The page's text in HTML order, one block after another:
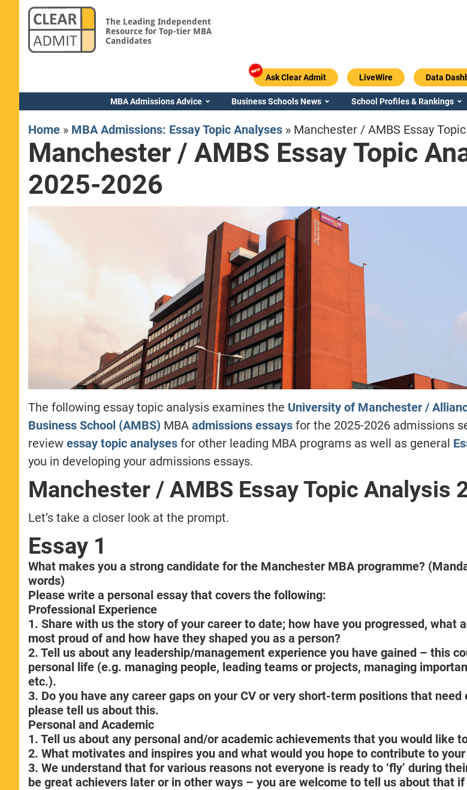
The Leading Independent
Resource for Top-tier MBA
Candidates
Ask Clear Admit LiveWire Data
MBA Admissions Advice Business Schools News School Profiles & Rankings
Home » MBA Admissions: Essay Topic Analyses » Manchester / AMBS Essay
Manchester / AMBS Essay Topic
2025-2026
The following essay topic analysis examines the University of Manchester /
Business School (AMBS) MBAadmissions essays for the 2025-2026 admissions
reviewessay topic analyses for other leading MBA programs as well as general
you in developing your admissions essays.
Manchester / AMBS Essay Topic Analysis
Let’s take a closer look at the prompt.
Essay 1
What makes you a strong candidate for the Manchester MBA programme?
words)
Please write a personal essay that covers the following:
Professional Experience
1. Share with us the story of your career to date; how have you progressed, what
most proud of and how have they shaped you as a person?
2. Tell us about any leadership/management experience you have gained – this
personal life (e.g. managing people, leading teams or projects, managing
etc.).
3. Do you have any career gaps on your CV or very short-term positions that need
please tell us about this.
Personal and Academic
1. Tell us about any personal and/or academic achievements that you would like
2. What motivates and inspires you and what would you hope to contribute to
3. We understand that for various reasons not everyone is ready to ‘fly’ during
be great achievers later or in other ways – you are welcome to tell us about that